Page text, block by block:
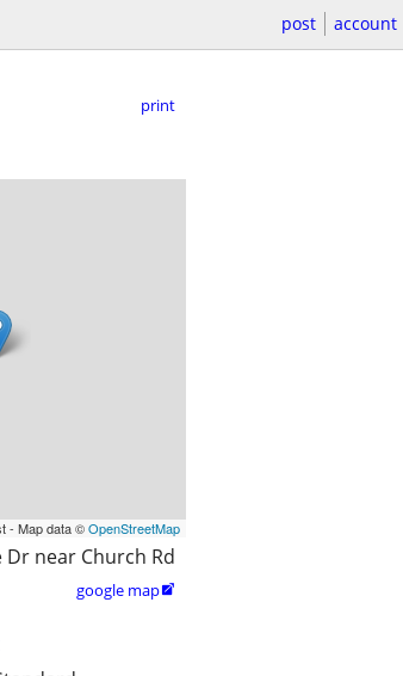
post account
print
- Map data ©OpenStreetMap
near Church Rd
google map